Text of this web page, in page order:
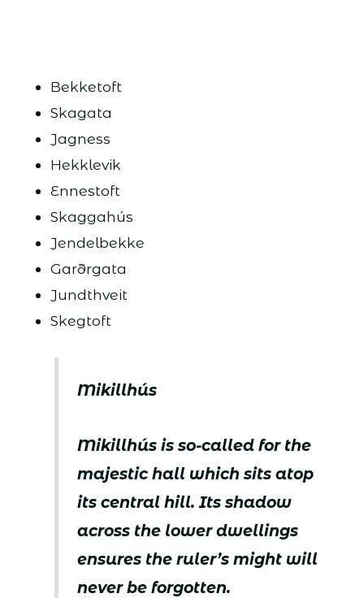
Bekketoft
Skagata
Jagness
Hekklevik
Ennestoft
Skaggahús
Jendelbekke
Garðrgata
Jundthveit
Skegtoft
Mikillhús
Mikillhús is so-called for the
majestic hall which sits atop
its central hill. Its shadow
across the lower dwellings
ensures the ruler’s might will
never be forgotten.